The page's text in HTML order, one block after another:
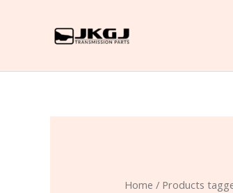
Home / Products